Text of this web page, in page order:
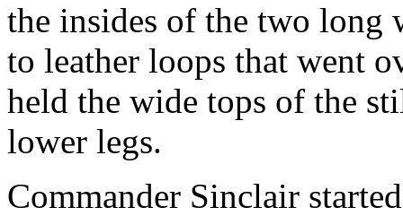
the insides of the two long
to leather loops that went
held the wide tops of the
lower legs.
Commander Sinclair